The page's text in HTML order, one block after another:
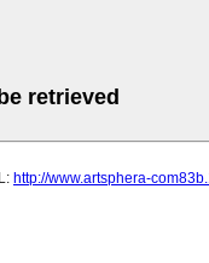
retrieved
http://www.artsphera-